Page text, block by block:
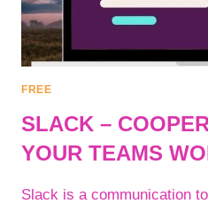
FREE
SLACK –
YOUR TEAMS
Slack is a communication